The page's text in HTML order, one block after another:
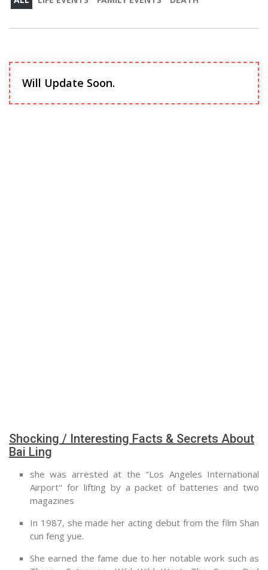
Will Update Soon.
Shocking / Interesting Facts & Secrets About
Bai Ling
she was arrested at the "Los Angeles International
Airport" for lifting by a packet of batteries and two
magazines
In 1987, she made her acting debut from the film Shan
cun feng yue.
She earned the fame due to her notable work such as